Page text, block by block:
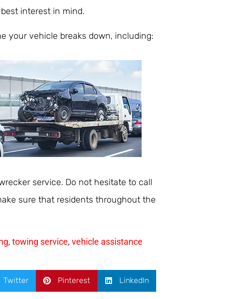
interest in mind.
your vehicle breaks down, including:
service. Do not hesitate to call
sure that residents throughout the
, towing service, vehicle assistance
Twitter Pinterest LinkedIn